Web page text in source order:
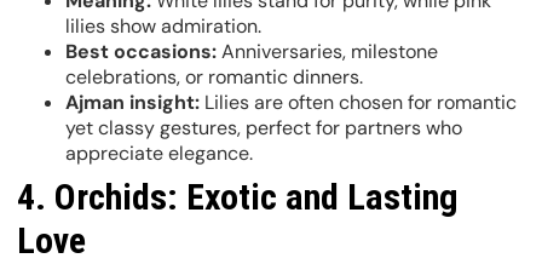
lilies show admiration.
Best occasions:Anniversaries, milestone
celebrations, or romantic dinners.
Ajman insight: Lilies are often chosen for romantic
yet classy gestures, perfect for partners who
appreciate elegance.
4. Orchids: Exotic and Lasting
Love